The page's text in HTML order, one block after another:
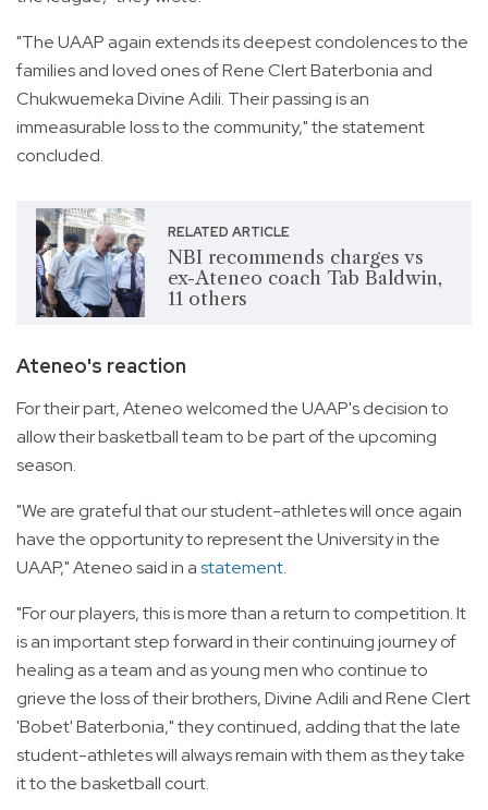
"The UAAP again extends its deepest condolences to the
families and loved ones of Rene Clert Baterbonia and
Chukwuemeka Divine Adili. Their passing is an
immeasurable loss to the community," the statement
concluded.
RELATED ARTICLE
NBI recommends charges vs
ex-Ateneo coach Tab Baldwin,
11 others
Ateneo's reaction
For their part, Ateneo welcomed the UAAP's decision to
allow their basketball team to be part of the upcoming
season.
"We are grateful that our student-athletes will once again
have the opportunity to represent the University in the
UAAP," Ateneo said in astatement.
"For our players, this is more than a return to competition. It
is an important step forward in their continuing journey of
healing as a team and as young men who continue to
grieve the loss of their brothers, Divine Adili and Rene Clert
'Bobet' Baterbonia," they continued, adding that the late
student-athletes will always remain with them as they take
it to the basketball court.